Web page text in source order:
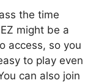
the time
might be a
access, so you
to play even
can also join